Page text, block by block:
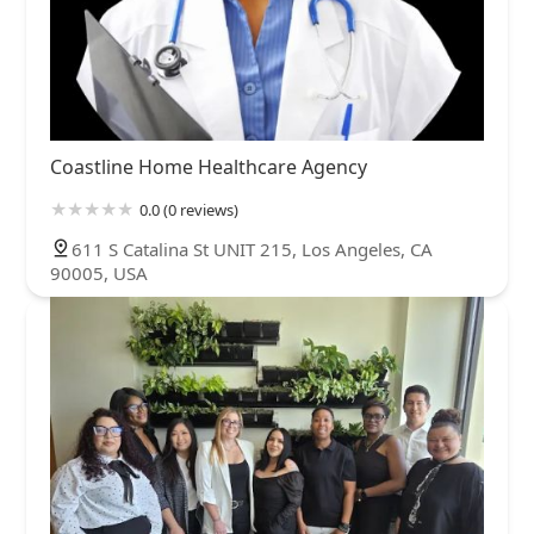
Coastline Home Healthcare Agency
0.0 (0 reviews)
611 S Catalina St UNIT 215, Los Angeles, CA
90005, USA